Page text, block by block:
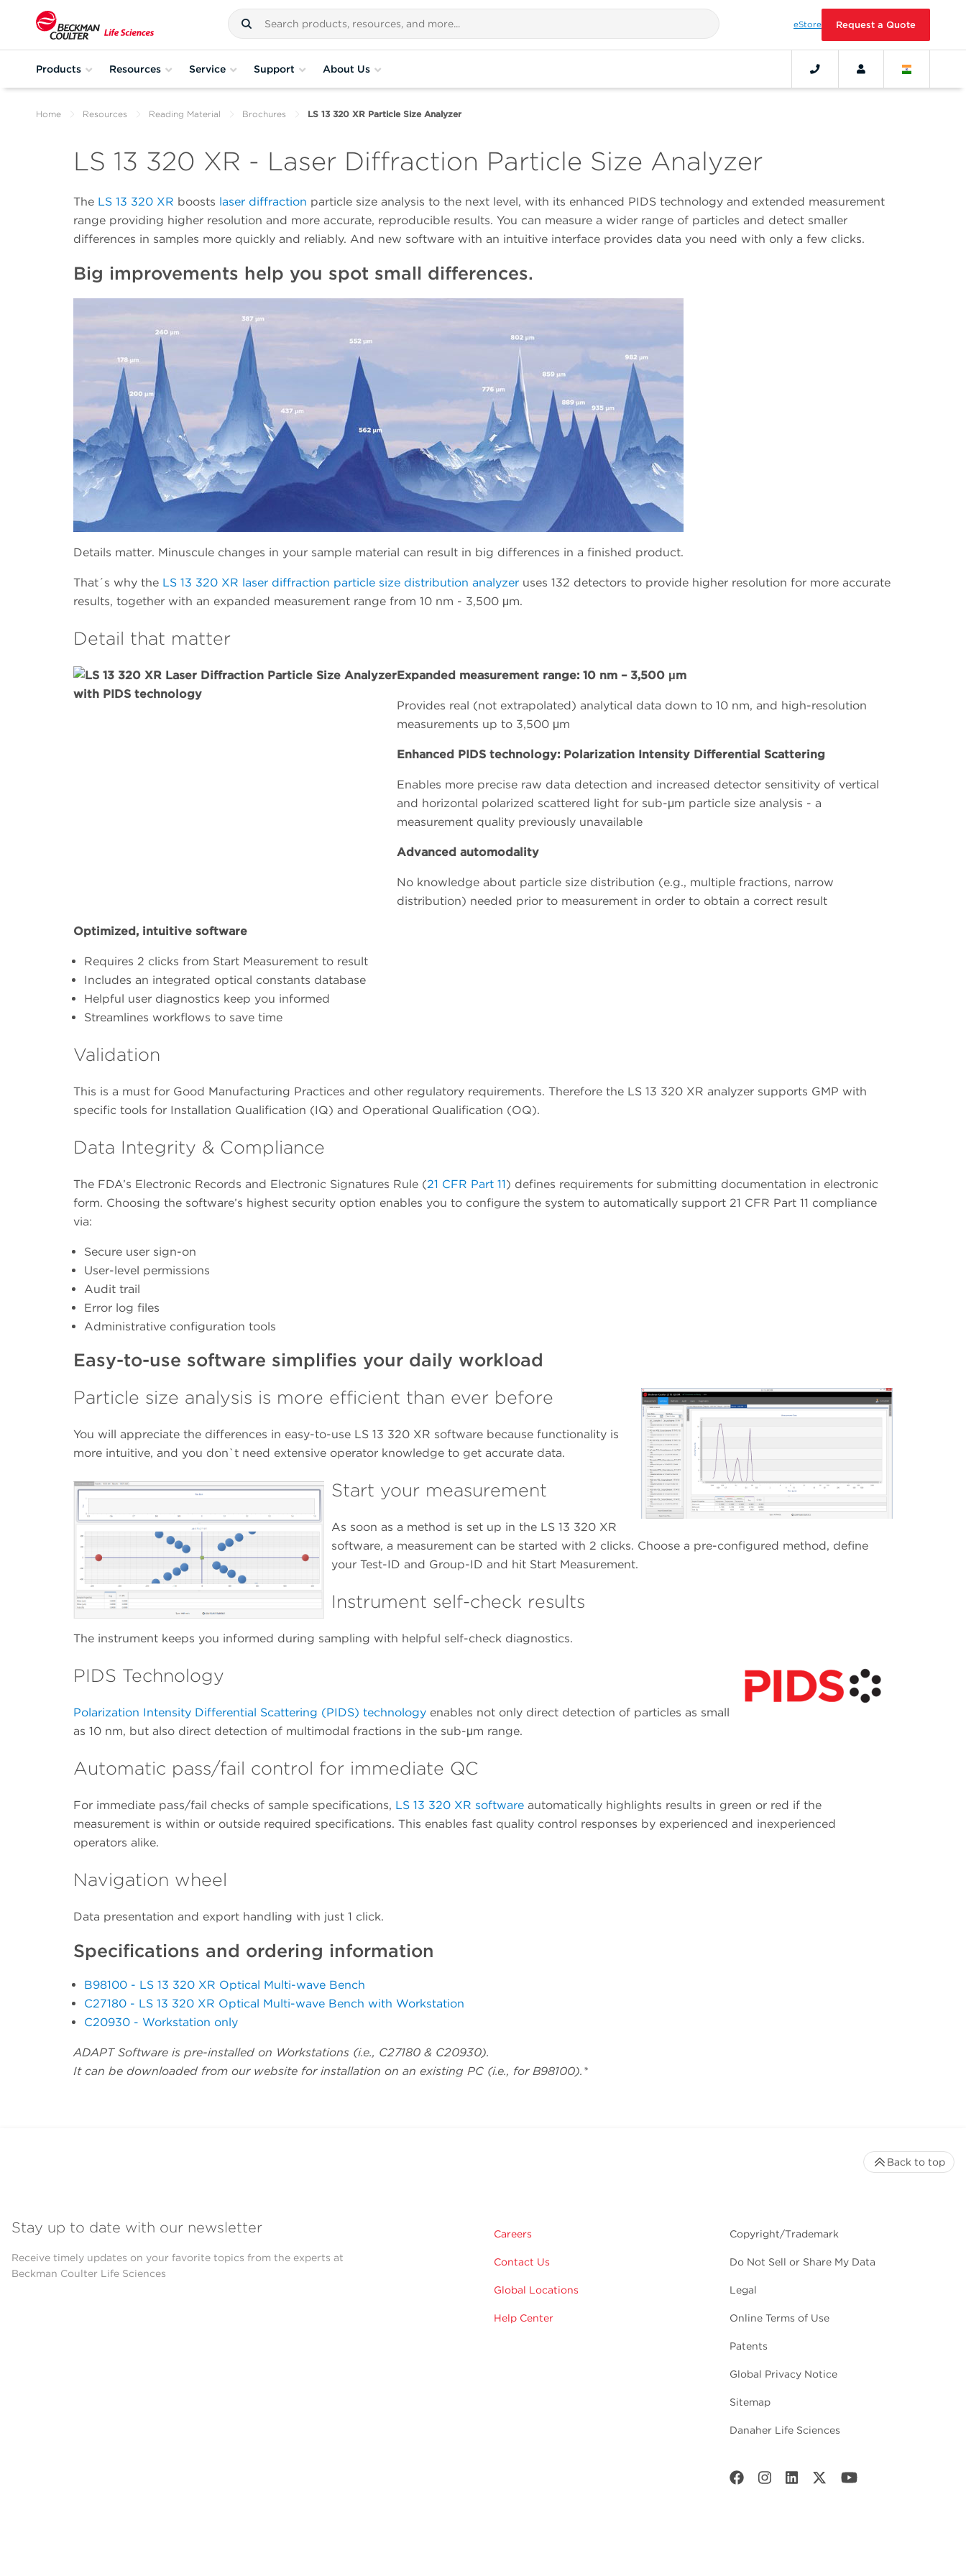
eStore Request a Quote
Products Resources Service Support About Us
Home Resources Reading Material Brochures LS 13 320 XR Particle Size Analyzer
LS 13 320 XR - Laser Diffraction Particle Size Analyzer
The LS 13 320 XR boosts laser diffraction particle size analysis to the next level, with its enhanced PIDS technology and extended measurement
range providing higher resolution and more accurate, reproducible results. You can measure a wider range of particles and detect smaller
differences in samples more quickly and reliably. And new software with an intuitive interface provides data you need with only a few clicks.
Big improvements help you spot small differences.
Details matter. Minuscule changes in your sample material can result in big differences in a finished product.
That´s why the LS 13 320 XR laser diffraction particle size distribution analyzer uses 132 detectors to provide higher resolution for more accurate
results, together with an expanded measurement range from 10 nm - 3,500 μm.
Detail that matter
Expanded measurement range: 10 nm – 3,500 μm
Provides real (not extrapolated) analytical data down to 10 nm, and high-resolution
measurements up to 3,500 μm
Enhanced PIDS technology: Polarization Intensity Differential Scattering
Enables more precise raw data detection and increased detector sensitivity of vertical
and horizontal polarized scattered light for sub-μm particle size analysis - a
measurement quality previously unavailable
Advanced automodality
No knowledge about particle size distribution (e.g., multiple fractions, narrow
distribution) needed prior to measurement in order to obtain a correct result
Optimized, intuitive software
Requires 2 clicks from Start Measurement to result
Includes an integrated optical constants database
Helpful user diagnostics keep you informed
Streamlines workflows to save time
Validation
This is a must for Good Manufacturing Practices and other regulatory requirements. Therefore the LS 13 320 XR analyzer supports GMP with
specific tools for Installation Qualification (IQ) and Operational Qualification (OQ).
Data Integrity & Compliance
The FDA’s Electronic Records and Electronic Signatures Rule (21 CFR Part 11) defines requirements for submitting documentation in electronic
form. Choosing the software’s highest security option enables you to configure the system to automatically support 21 CFR Part 11 compliance
via:
Secure user sign-on
User-level permissions
Audit trail
Error log files
Administrative configuration tools
Easy-to-use software simplifies your daily workload
Particle size analysis is more efficient than ever before
You will appreciate the differences in easy-to-use LS 13 320 XR software because functionality is
more intuitive, and you don`t need extensive operator knowledge to get accurate data.
Start your measurement
As soon as a method is set up in the LS 13 320 XR
software, a measurement can be started with 2 clicks. Choose a pre-configured method, define
your Test-ID and Group-ID and hit Start Measurement.
Instrument self-check results
The instrument keeps you informed during sampling with helpful self-check diagnostics.
PIDS Technology
Polarization Intensity Differential Scattering (PIDS) technology enables not only direct detection of particles as small
as 10 nm, but also direct detection of multimodal fractions in the sub-μm range.
Automatic pass/fail control for immediate QC
For immediate pass/fail checks of sample specifications, LS 13 320 XR software automatically highlights results in green or red if the
measurement is within or outside required specifications. This enables fast quality control responses by experienced and inexperienced
operators alike.
Navigation wheel
Data presentation and export handling with just 1 click.
Specifications and ordering information
B98100 - LS 13 320 XR Optical Multi-wave Bench
C27180 - LS 13 320 XR Optical Multi-wave Bench with Workstation
C20930 - Workstation only
ADAPT Software is pre-installed on Workstations (i.e., C27180 & C20930).
It can be downloaded from our website for installation on an existing PC (i.e., for B98100).*
Stay up to date with our newsletter
Receive timely updates on your favorite topics from the experts at
Beckman Coulter Life Sciences
Careers
Contact Us
Global Locations
Help Center
Copyright/Trademark
Do Not Sell or Share My Data
Legal
Online Terms of Use
Patents
Global Privacy Notice
Sitemap
Danaher Life Sciences
Back to top